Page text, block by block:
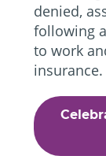
denied,
following
to work
insurance.